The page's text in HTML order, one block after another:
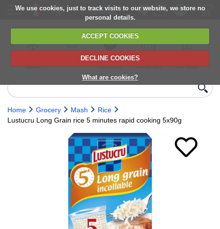
We use cookies, just to track visits to our website, we store no
personal details.
ACCEPT COOKIES
DECLINE COOKIES
What are cookies?
delivery
6,000+ products
Direct import
from Europe
Choose your
delivery date
next orders
Home Grocery Mash
Rice
Lustucru Long Grain rice 5 minutes rapid cooking 5x90g